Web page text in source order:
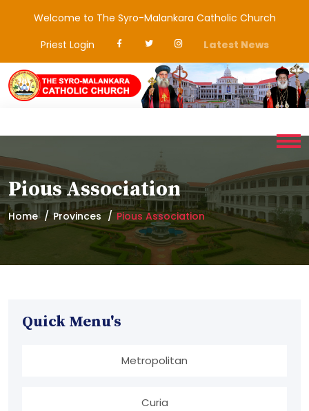
Welcome to The Syro-Malankara Catholic Church
Priest Login
Latest News
Pious Association
Home Provinces Pious Association
Quick Menu's
Metropolitan
Curia